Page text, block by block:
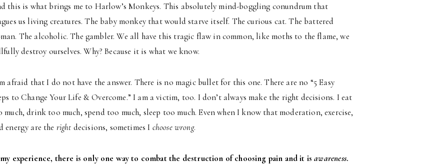
this is what brings me to Harlow’s Monkeys. This absolutely mind-boggling conundrum that
us living creatures. The baby monkey that would starve itself. The curious cat. The battered
The alcoholic. The gambler. We all have this tragic flaw in common, like moths to the flame, we
destroy ourselves. Why? Because it is what we know.
afraid that I do not have the answer. There is no magic bullet for this one. There are no “5 Easy
to Change Your Life & Overcome.” I am a victim, too. I don’t always make the right decisions. I eat
much, drink too much, spend too much, sleep too much. Even when I know that moderation, exercise,
energy are the right decisions, sometimes I choose wrong.
experience, there is only one way to combat the destruction of choosing pain and it isawareness.